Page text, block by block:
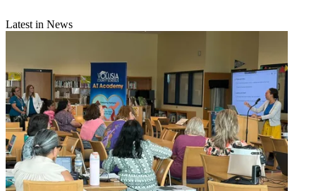
Latest in News